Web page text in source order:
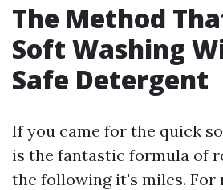
The Method
Soft Washing
Safe Detergent
If you came for the quick
is the fantastic formula of
the following it's miles.